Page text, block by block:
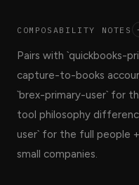
COMPOSABILITY NOTES
Pairs with `quickbooks-
capture-to-books
`brex-primary-user` for
tool philosophy
user` for the full people
small companies.